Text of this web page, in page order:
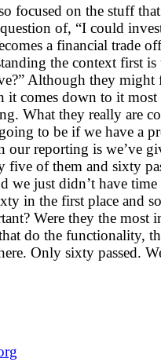
focused on the stuff
of, “I could
a financial trade
the context first
Although they
comes down to it most
What they really are
to be if we have a
reporting is we’ve
five of them and sixty
we just didn’t have
in the first place and
Were they the
do the functionality,
Only sixty passed.